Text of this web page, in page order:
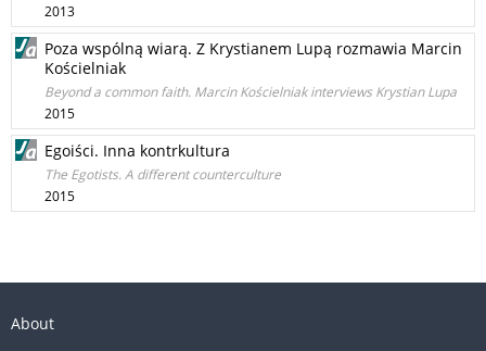
2013
Poza wspólną wiarą. Z Krystianem Lupą rozmawia Marcin
Kościelniak
Beyond a common faith. Marcin Kościelniak interviews Krystian Lupa
2015
Egoiści. Inna kontrkultura
The Egotists. A different counterculture
2015
About